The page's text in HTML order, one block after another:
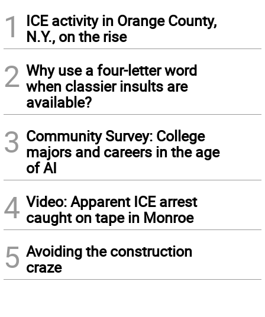
1
ICE activity in Orange County,
N.Y., on the rise
2 Why use a four-letter word
when classier insults are
available?
3 Community Survey: College
majors and careers in the age
of AI
4 Video: Apparent ICE arrest
caught on tape in Monroe
5 Avoiding the construction
craze